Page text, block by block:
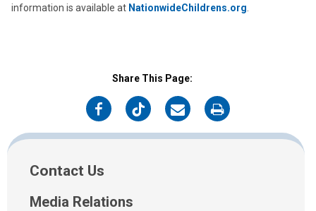
information is available at NationwideChildrens.org
Share This Page:
on
Facebook
on
Twitter
on
Email
on
Print
Contact Us
Media Relations